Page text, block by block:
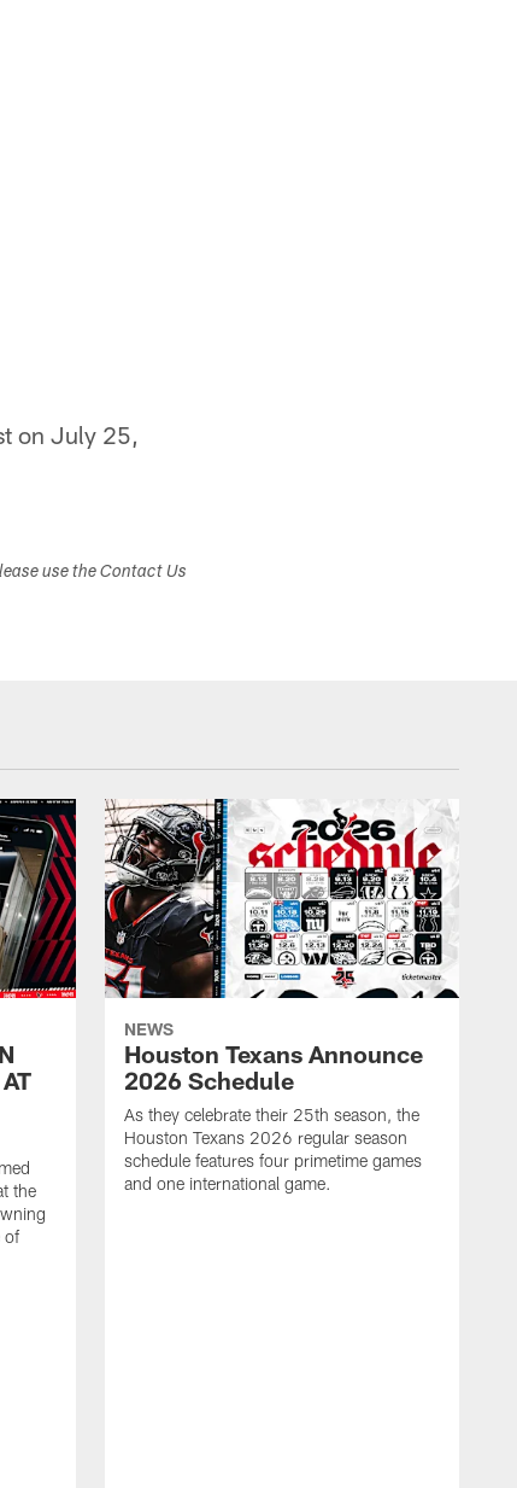
on July 25,
use the Contact Us
the
of
NEWS
Houston Texans Announce
2026 Schedule
As they celebrate their 25th season, the
Houston Texans 2026 regular season
schedule features four primetime games
and one international game.